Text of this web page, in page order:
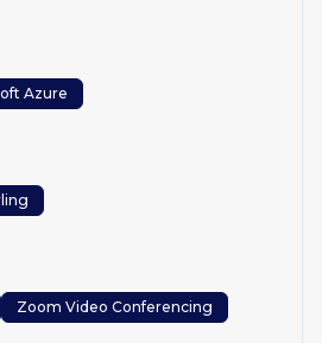
Azure
Zoom Video Conferencing